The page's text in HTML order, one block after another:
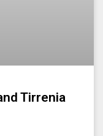
Tirrenia